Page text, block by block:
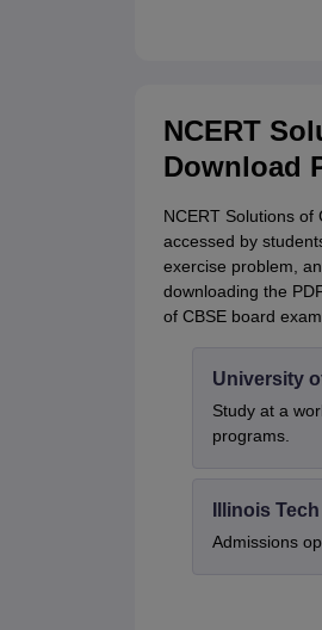
NCERT
Download
NCERT Solutions
accessed by
exercise problem,
downloading the
of CBSE board
University
Study at a
programs.
Illinois
Admissions